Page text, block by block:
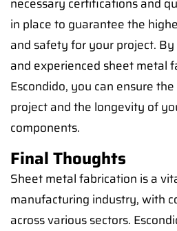
in place to guarantee the
and safety for your project.
and experienced sheet metal
Escondido, you can ensure
project and the longevity of
components.
Final Thoughts
Sheet metal fabrication is a
manufacturing industry, with
across various sectors.